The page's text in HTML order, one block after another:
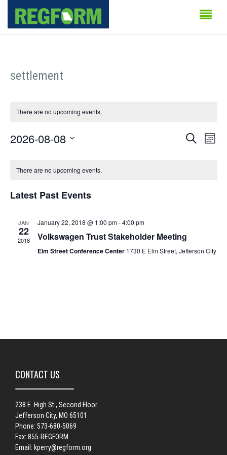
settlement
There are no upcoming events.
Events
Search
Month
2026-08-08
Calendar
Events
There are no upcoming events.
Latest Past Events
JAN
22
2018
January 22, 2018 @ 1:00 pm-4:00 pm
Volkswagen Trust Stakeholder Meeting
Elm Street Conference Center 1730 E Elm Street, Jefferson City
CONTACT US
238 E. High St., Second Floor
Jefferson City, MO 65101
Phone: 573-680-5069
Fax: 855-REGFORM
Email: kperry@regform.org